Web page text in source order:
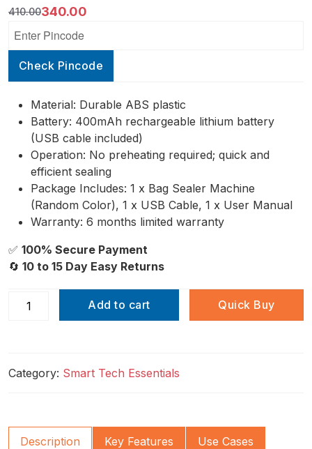
Rated4.67
out of 5
based on
3
customer
ratings
410.00340.00
Check Pincode
Material: Durable ABS plastic
Battery: 400mAh rechargeable lithium battery
(USB cable included)
Operation: No preheating required; quick and
efficient sealing
Package Includes: 1 x Bag Sealer Machine
(Random Color), 1 x USB Cable, 1 x User Manual
Warranty: 6 months limited warranty
✅ 100% Secure Payment
🔄 10 to 15 Day Easy Returns
Add to cart Quick Buy
Category: Smart Tech Essentials
Description Key Features Use Cases